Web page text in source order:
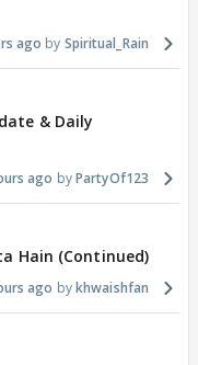
ago Spiritual_Rain
& Daily
ago PartyOf123
Hain (Continued)
ago khwaishfan